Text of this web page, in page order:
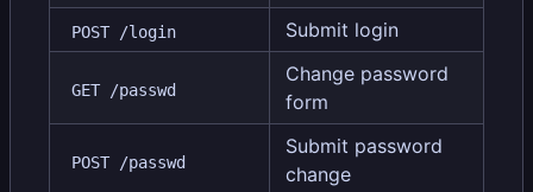
POST /login Submit login
GET /passwd
Change password
form
POST /passwd
Submit password
change